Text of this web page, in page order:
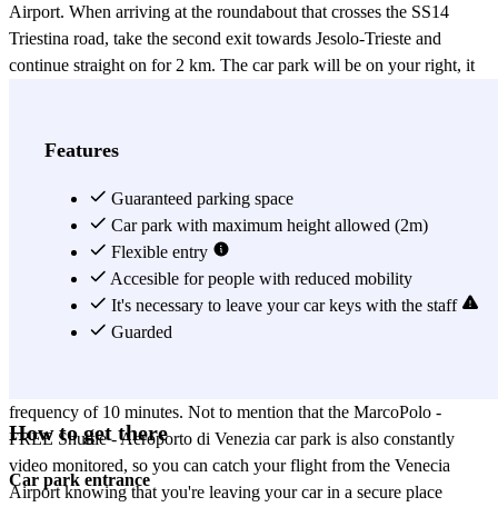
Airport. When arriving at the roundabout that crosses the SS14
Triestina road, take the second exit towards Jesolo-Trieste and
continue straight on for 2 km. The car park will be on your right, it
car park near the Venecia Airport, you can book your parking spot at
where you can leave your car with no wait or complications. After
parking in one of the covered or open-air parking spots of the
MarcoPolo - FREE Shuttle - Aeroporto di Venezia car park, you can
take advantage of the free transport service to get to the departures
terminal of the Venecia Airport without delay. The MarcoPolo -
FREE Shuttle - Aeroporto di Venezia car park is open 24 hours, so
frequency of 10 minutes. Not to mention that the MarcoPolo -
FREE Shuttle - Aeroporto di Venezia car park is also constantly
video monitored, so you can catch your flight from the Venecia
Airport knowing that you're leaving your car in a secure place
Features
Guaranteed parking space
Car park with maximum height allowed (2m)
Flexible entry
Accesible for people with reduced mobility
It's necessary to leave your car keys with the staff
Guarded
How to get there
Car park entrance